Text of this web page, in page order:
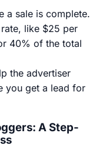
a sale is complete.
like $25 per
40% of the total
the advertiser
you get a lead for
A Step-